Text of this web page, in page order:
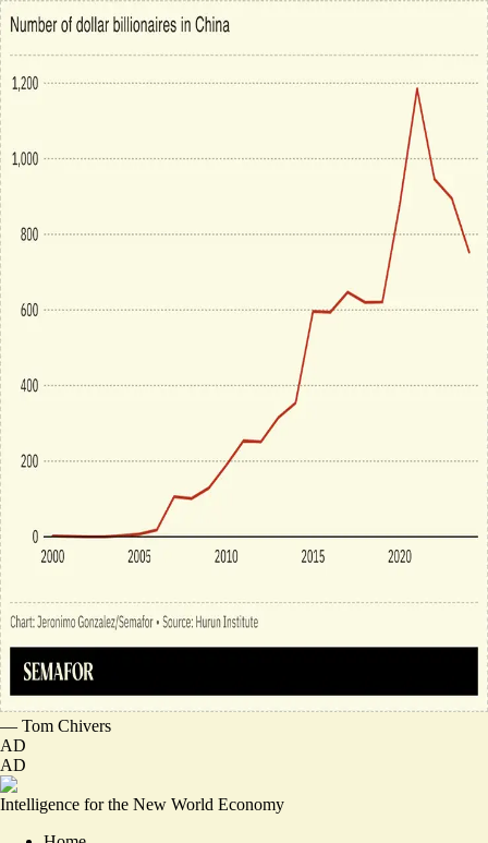
— Tom Chivers
AD
AD
Intelligence for the New World Economy